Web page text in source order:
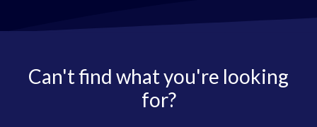
Can't find what you're looking
for?